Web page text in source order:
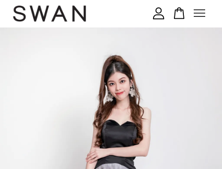
您的购物车目前还是空的。
继续购物